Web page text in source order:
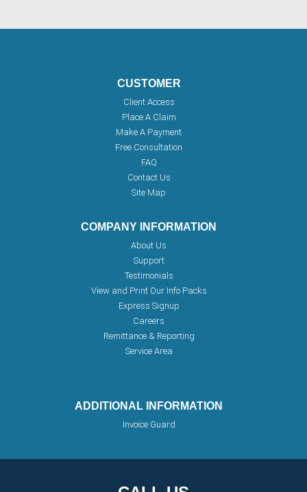
CUSTOMER
Client Access
Place A Claim
Make A Payment
Free Consultation
FAQ
Contact Us
Site Map
COMPANY INFORMATION
About Us
Support
Testimonials
View and Print Our Info Packs
Express Signup
Careers
Remittance & Reporting
Service Area
ADDITIONAL INFORMATION
Invoice Guard